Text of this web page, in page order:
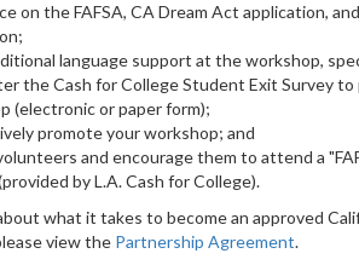
on the FAFSA, CA Dream Act application,
language support at the workshop,
the Cash for College Student Exit Survey
(electronic or paper form);
promote your workshop; and
and encourage them to attend a
by L.A. Cash for College).
what it takes to become an approved
view the Partnership Agreement.